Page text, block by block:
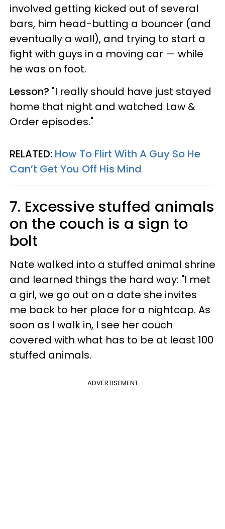
involved getting kicked out of several
bars, him head-butting a bouncer (and
eventually a wall), and trying to start a
fight with guys in a moving car — while
he was on foot.
Lesson? "I really should have just stayed
home that night and watched Law &
Order episodes."
RELATED: How To Flirt With A Guy So He
Can’t Get You Off His Mind
7. Excessive stuffed animals
on the couch is a sign to
bolt
Nate walked into a stuffed animal shrine
and learned things the hard way: "I met
a girl, we go out on a date she invites
me back to her place for a nightcap. As
soon as I walk in, I see her couch
covered with what has to be at least 100
stuffed animals.
ADVERTISEMENT